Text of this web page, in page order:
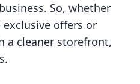
So, whether
exclusive offers or
a cleaner storefront,